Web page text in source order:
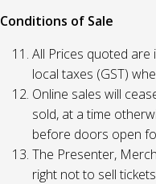
Conditions of Sale
All Prices quoted are
local taxes (GST)
Online sales will
sold, at a time
before doors open
The Presenter,
right not to sell